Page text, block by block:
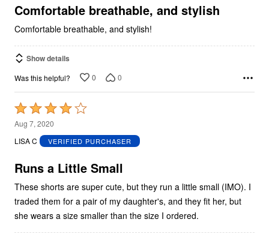
5
Comfortable breathable, and stylish
Comfortable breathable, and stylish!
Show details
Was this helpful? 0 0
Rated
4
out
5
Aug 7, 2020
LISA C
VERIFIED PURCHASER
Runs a Little Small
These shorts are super cute, but they run a little small (IMO). I
traded them for a pair of my daughter's, and they fit her, but
she wears a size smaller than the size I ordered.